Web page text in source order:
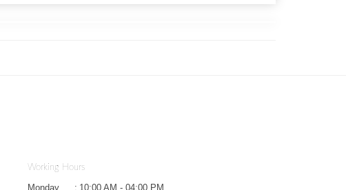
Working Hours
Monday : 10:00 AM - 04:00 PM